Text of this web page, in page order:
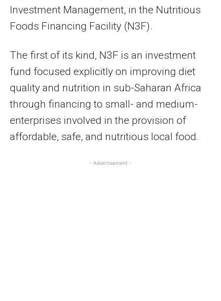
Investment Management, in the Nutritious
Foods Financing Facility (N3F).
The first of its kind, N3F is an investment
fund focused explicitly on improving diet
quality and nutrition in sub-Saharan Africa
through financing to small- and medium-
enterprises involved in the provision of
affordable, safe, and nutritious local food.
- Advertisement -